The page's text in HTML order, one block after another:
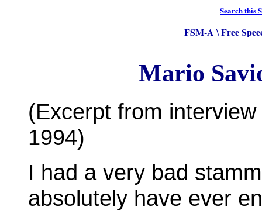
Search this
FSM-A \Free
Mario
(Excerpt from
1994)
I had a very bad
absolutely have ever